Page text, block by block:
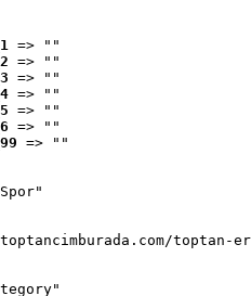
=> ""
=> ""
=> ""
=> ""
=> ""
=> ""
=> ""
toptan-